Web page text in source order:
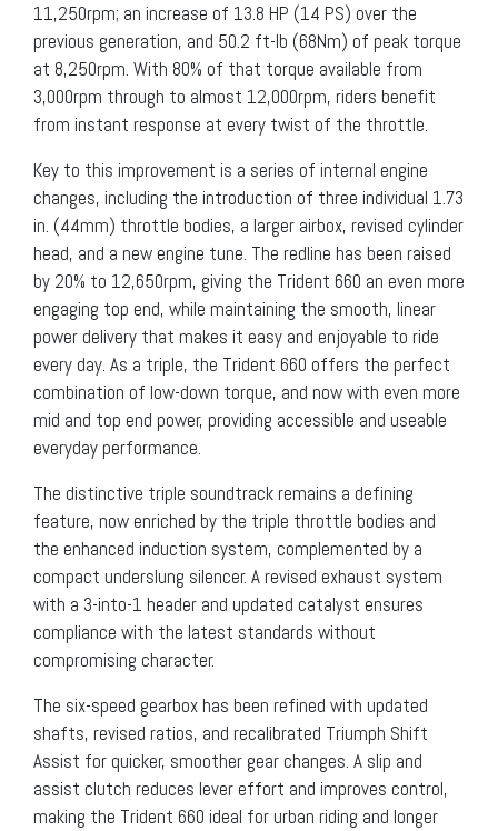
11,250rpm; an increase of 13.8 HP (14 PS) over the
previous generation, and 50.2 ft-lb (68Nm) of peak torque
at 8,250rpm. With 80% of that torque available from
3,000rpm through to almost 12,000rpm, riders benefit
from instant response at every twist of the throttle.
Key to this improvement is a series of internal engine
changes, including the introduction of three individual 1.73
in. (44mm) throttle bodies, a larger airbox, revised cylinder
head, and a new engine tune. The redline has been raised
by 20% to 12,650rpm, giving the Trident 660 an even more
engaging top end, while maintaining the smooth, linear
power delivery that makes it easy and enjoyable to ride
every day. As a triple, the Trident 660 offers the perfect
combination of low-down torque, and now with even more
mid and top end power, providing accessible and useable
everyday performance.
The distinctive triple soundtrack remains a defining
feature, now enriched by the triple throttle bodies and
the enhanced induction system, complemented by a
compact underslung silencer. A revised exhaust system
with a 3-into-1 header and updated catalyst ensures
compliance with the latest standards without
compromising character.
The six-speed gearbox has been refined with updated
shafts, revised ratios, and recalibrated Triumph Shift
Assist for quicker, smoother gear changes. A slip and
assist clutch reduces lever effort and improves control,
making the Trident 660 ideal for urban riding and longer